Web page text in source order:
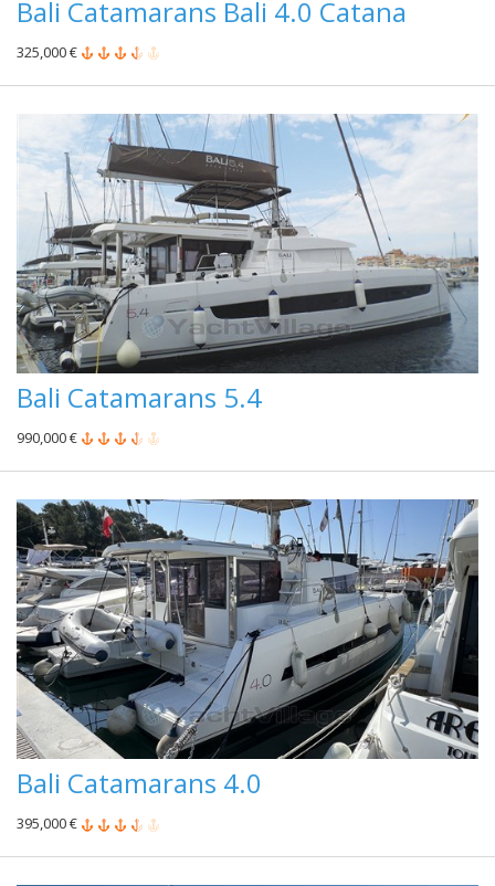
Bali Catamarans Bali 4.0 Catana
325,000 €
Bali Catamarans 5.4
990,000 €
Bali Catamarans 4.0
395,000 €